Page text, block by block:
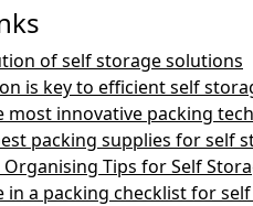
of self storage solutions
is key to efficient self
most innovative packing
packing supplies for self
Organising Tips for Self
in a packing checklist for